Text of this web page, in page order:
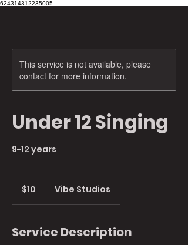
624314312235005
This service is not available, please
contact for more information.
Under 12 Singing
9-12 years
Australian
dollars$10 Vibe Studios
Service Description